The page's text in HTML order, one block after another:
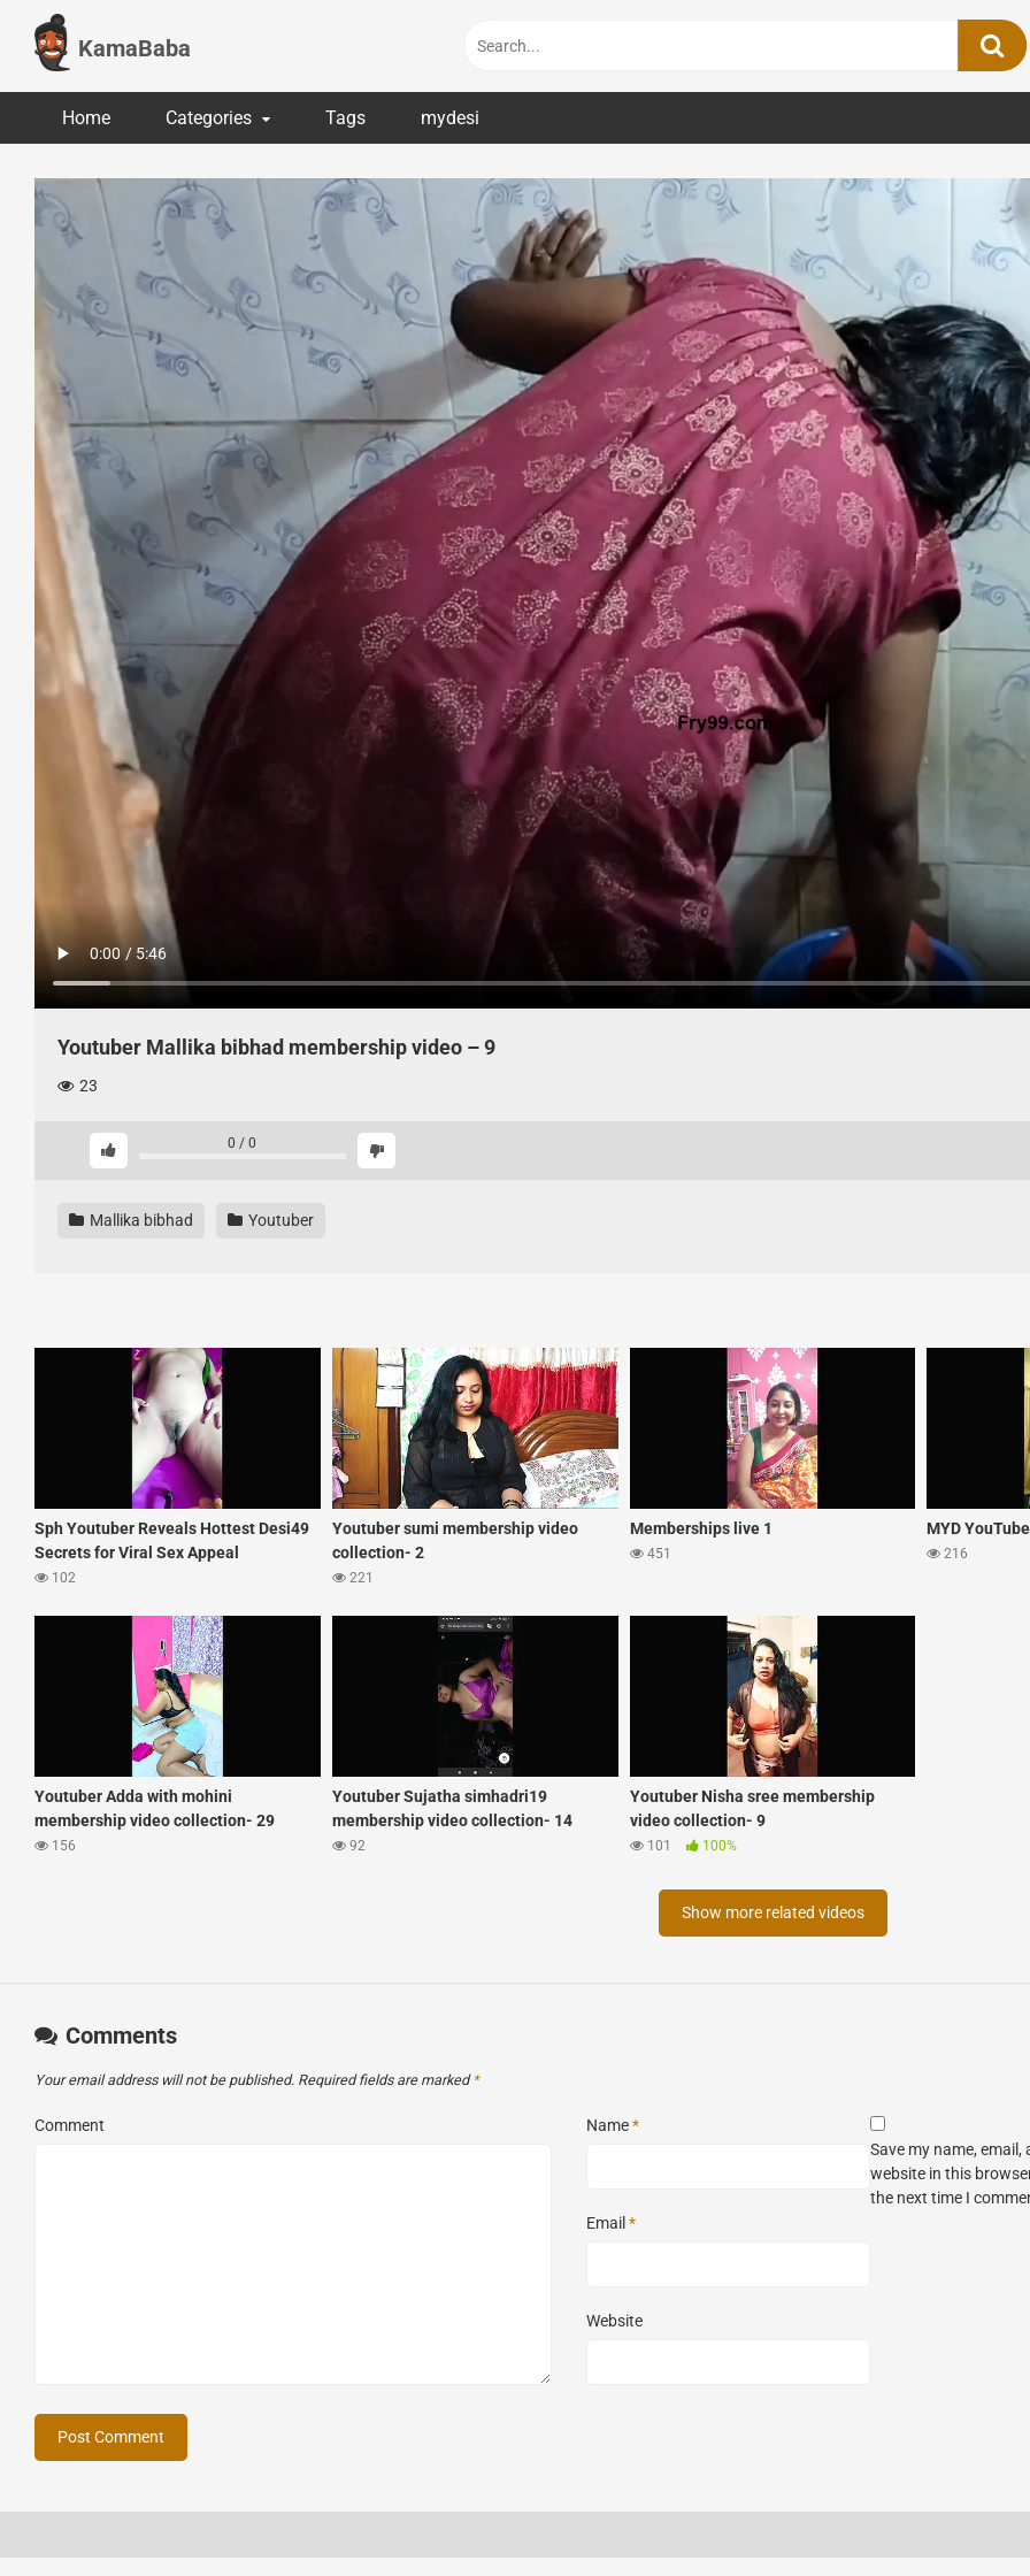
content
KamaBaba
Home Categories Tags mydesi
Youtuber Mallika bibhad membership video – 9
23
0 / 0
Mallika bibhad Youtuber
Sph Youtuber Reveals Hottest Desi49
Secrets for Viral Sex Appeal
102
Youtuber sumi membership video
collection- 2
221
Memberships live 1
451
MYD
216
Youtuber Adda with mohini
membership video collection- 29
156
Youtuber Sujatha simhadri19
membership video collection- 14
92
Youtuber Nisha sree membership
video collection- 9
101 100%
Show more related videos
Comments
Your email address will not be published. Required fields are marked *
Comment Name*
Email *
Website
Save my name, email,
website in this
the next time I